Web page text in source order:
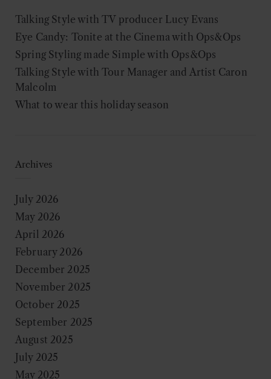
Talking Style with TV producer Lucy Evans
Eye Candy: Tonite at the Cinema with Ops&Ops
Spring Styling made Simple with Ops&Ops
Talking Style with Tour Manager and Artist Caron
Malcolm
What to wear this holiday season
Archives
July 2026
May 2026
April 2026
February 2026
December 2025
November 2025
October 2025
September 2025
August 2025
July 2025
May 2025